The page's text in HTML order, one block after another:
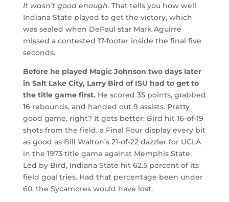
It wasn’t good enough. That tells you how well
Indiana State played to get the victory, which
was sealed when DePaul star Mark Aguirre
missed a contested 17-footer inside the final five
seconds.
Before he played Magic Johnson two days later
in Salt Lake City, Larry Bird of ISU had to get to
the title game first. He scored 35 points, grabbed
16 rebounds, and handed out 9 assists. Pretty
good game, right? It gets better: Bird hit 16-of-19
shots from the field, a Final Four display every bit
as good as Bill Walton’s 21-of-22 dazzler for UCLA
in the 1973 title game against Memphis State.
Led by Bird, Indiana State hit 62.5 percent of its
field goal tries. Had that percentage been under
60, the Sycamores would have lost.